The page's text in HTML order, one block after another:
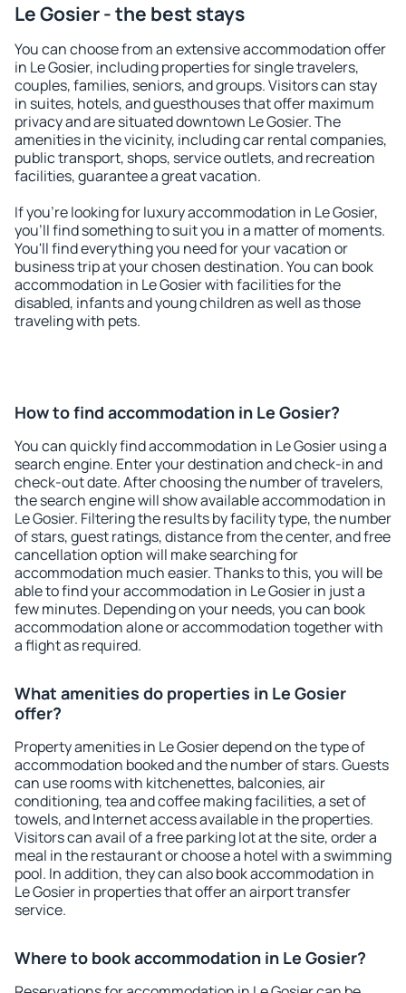
Le Gosier - the best stays
You can choose from an extensive accommodation offer
in Le Gosier, including properties for single travelers,
couples, families, seniors, and groups. Visitors can stay
in suites, hotels, and guesthouses that offer maximum
privacy and are situated downtown Le Gosier. The
amenities in the vicinity, including car rental companies,
public transport, shops, service outlets, and recreation
facilities, guarantee a great vacation.
If you're looking for luxury accommodation in Le Gosier,
you'll find something to suit you in a matter of moments.
You'll find everything you need for your vacation or
business trip at your chosen destination. You can book
accommodation in Le Gosier with facilities for the
disabled, infants and young children as well as those
traveling with pets.
How to find accommodation in Le Gosier?
You can quickly find accommodation in Le Gosier using a
search engine. Enter your destination and check-in and
check-out date. After choosing the number of travelers,
the search engine will show available accommodation in
Le Gosier. Filtering the results by facility type, the number
of stars, guest ratings, distance from the center, and free
cancellation option will make searching for
accommodation much easier. Thanks to this, you will be
able to find your accommodation in Le Gosier in just a
few minutes. Depending on your needs, you can book
accommodation alone or accommodation together with
a flight as required.
What amenities do properties in Le Gosier
offer?
Property amenities in Le Gosier depend on the type of
accommodation booked and the number of stars. Guests
can use rooms with kitchenettes, balconies, air
conditioning, tea and coffee making facilities, a set of
towels, and Internet access available in the properties.
Visitors can avail of a free parking lot at the site, order a
meal in the restaurant or choose a hotel with a swimming
pool. In addition, they can also book accommodation in
Le Gosier in properties that offer an airport transfer
service.
Where to book accommodation in Le Gosier?